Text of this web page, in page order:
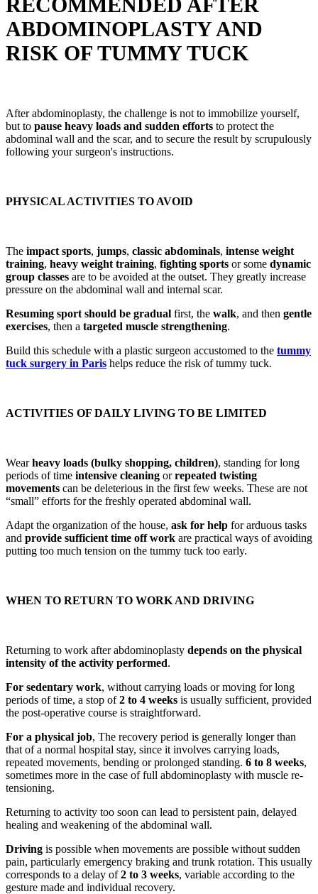
ABDOMINOPLASTY AND
RISK OF TUMMY TUCK
After abdominoplasty, the challenge is not to immobilize yourself,
but to pause heavy loads and sudden efforts to protect the
abdominal wall and the scar, and to secure the result by scrupulously
following your surgeon's instructions.
PHYSICAL ACTIVITIES TO AVOID
The impact sports, jumps, classic abdominals, intense weight
training, heavy weight training, fighting sports or some dynamic
group classes are to be avoided at the outset. They greatly increase
pressure on the abdominal wall and internal scar.
Resuming sport should be gradual first, the walk, and then gentle
exercises, then a targeted muscle strengthening.
Build this schedule with a plastic surgeon accustomed to the tummy
tuck surgery in Paris helps reduce the risk of tummy tuck.
ACTIVITIES OF DAILY LIVING TO BE LIMITED
Wearheavy loads (bulky shopping, children), standing for long
periods of time intensive cleaning orrepeated twisting
movements can be deleterious in the first few weeks. These are not
“small” efforts for the freshly operated abdominal wall.
Adapt the organization of the house, ask for help for arduous tasks
and provide sufficient time off work are practical ways of avoiding
putting too much tension on the tummy tuck too early.
WHEN TO RETURN TO WORK AND DRIVING
Returning to work after abdominoplasty depends on the physical
intensity of the activity performed.
For sedentary work, without carrying loads or moving for long
periods of time, a stop of2 to 4 weeks is usually sufficient, provided
the post-operative course is straightforward.
For a physical job, The recovery period is generally longer than
that of a normal hospital stay, since it involves carrying loads,
repeated movements, bending or prolonged standing. 6 to 8 weeks,
sometimes more in the case of full abdominoplasty with muscle re-
tensioning.
Returning to activity too soon can lead to persistent pain, delayed
healing and weakening of the abdominal wall.
Driving is possible when movements are possible without sudden
pain, particularly emergency braking and trunk rotation. This usually
corresponds to a delay of2 to 3 weeks, variable according to the
gesture made and individual recovery.